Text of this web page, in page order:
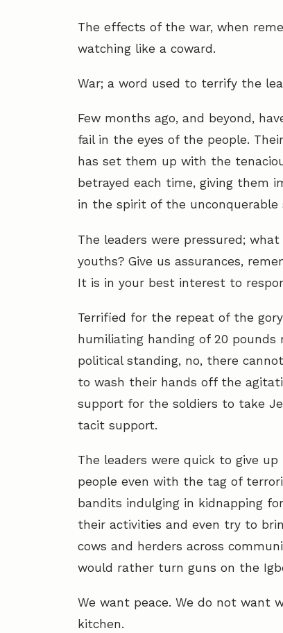
The effects of the war, when
watching like a coward.
War; a word used to terrify the
Few months ago, and beyond,
fail in the eyes of the people.
has set them up with the
betrayed each time, giving them
in the spirit of the unconquerable
The leaders were pressured;
youths? Give us assurances,
It is in your best interest to
Terrified for the repeat of the
humiliating handing of 20 pounds
political standing, no, there
to wash their hands off the
support for the soldiers to take
tacit support.
The leaders were quick to give
people even with the tag of
bandits indulging in kidnapping
their activities and even try to
cows and herders across
would rather turn guns on the
We want peace. We do not want
kitchen.